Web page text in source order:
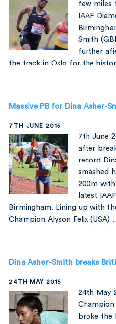
few miles
IAAF
Smith
further
the track in Oslo for the
Massive PB for Dina Asher-
7TH JUNE 2015
7th June
after
record
smashed
200m
latest
Birmingham. Lining up with
Champion Alyson Felix (USA)…
Dina Asher-Smith breaks
24TH MAY 2015
24th May
Champion
broke the